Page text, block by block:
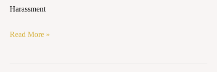
Harassment
Read More »